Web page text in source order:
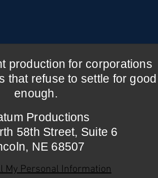
production for corporations
that refuse to settle for good
enough.
Productions
58th Street, Suite 6
NE 68507
My Personal Information